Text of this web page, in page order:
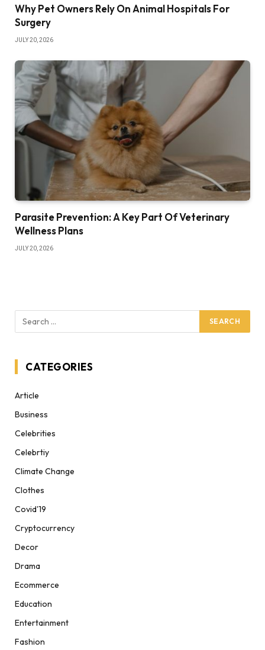
Why Pet Owners Rely On Animal Hospitals For
Surgery
JULY 20, 2026
Parasite Prevention: A Key Part Of Veterinary
Wellness Plans
JULY 20, 2026
CATEGORIES
Article
Business
Celebrities
Celebrtiy
Climate Change
Clothes
Covid'19
Cryptocurrency
Decor
Drama
Ecommerce
Education
Entertainment
Fashion